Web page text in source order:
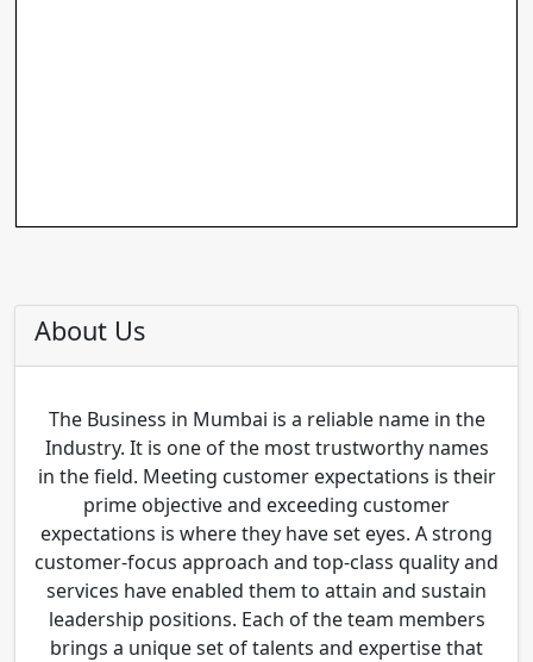
About Us
The Business in Mumbai is a reliable name in the
Industry. It is one of the most trustworthy names
in the field. Meeting customer expectations is their
prime objective and exceeding customer
expectations is where they have set eyes. A strong
customer-focus approach and top-class quality and
services have enabled them to attain and sustain
leadership positions. Each of the team members
brings a unique set of talents and expertise that